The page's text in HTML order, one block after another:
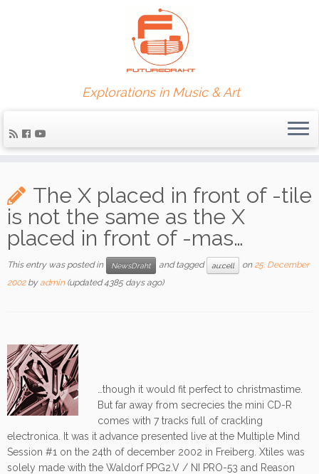
Explorations in Music & Art
The X placed in front of -tile
is not the same as the X
placed in front of -mas…
This entry was posted in NewsDraht and tagged au:cell on25. December
2002 byadmin(updated 4385 days ago)
…though it would fit perfect to christmastime.
But far away from secrecies the mini CD-R
comes with 7 tracks full of crackling
electronica. It was it advance presented live at the Multiple Mind
Session #1 on the 24th of december 2002 in Freiberg. Xtiles was
solely made with the Waldorf PPG2.V / NI PRO-53 and Reason